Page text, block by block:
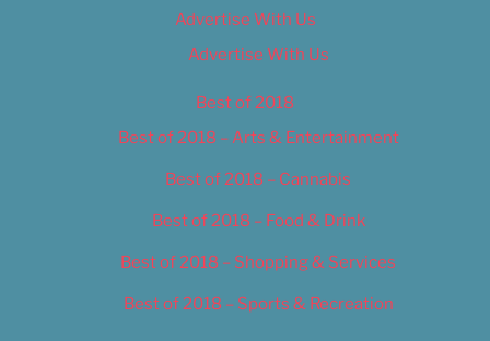
Advertise With Us
Advertise With Us
Best of 2018
Best of 2018 – Arts & Entertainment
Best of 2018 – Cannabis
Best of 2018 – Food & Drink
Best of 2018 – Shopping & Services
Best of 2018 – Sports & Recreation